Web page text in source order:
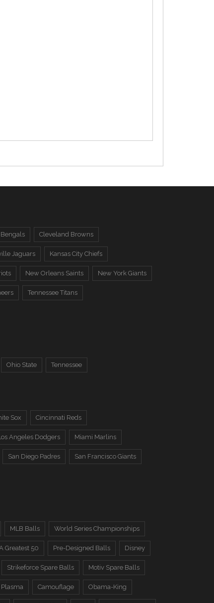
Cleveland Browns
Jaguars Kansas City Chiefs
New Orleans Saints New York Giants
Tennessee Titans
Ohio State Tennessee
Sox Cincinnati Reds
Angeles Dodgers Miami Marlins
San Diego Padres San Francisco Giants
MLB Balls World Series Championships
Greatest 50 Pre-Designed Balls Disney
Strikeforce Spare Balls Motiv Spare Balls
Plasma Camouflage Obama-King